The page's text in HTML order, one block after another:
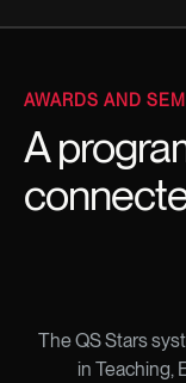
AWARDS AND
A
The QS Stars
in Teaching,